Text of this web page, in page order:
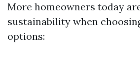
More homeowners today
sustainability when
options: